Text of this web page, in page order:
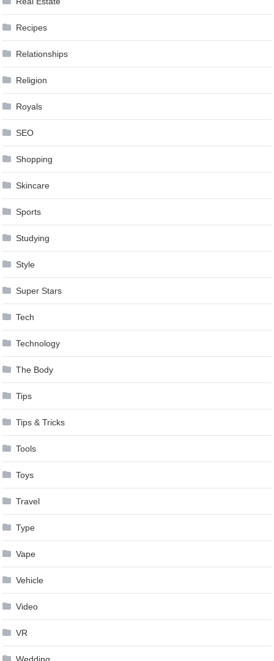
Recipes
Relationships
Religion
Royals
SEO
Shopping
Skincare
Sports
Studying
Style
Super Stars
Tech
Technology
The Body
Tips
Tips & Tricks
Tools
Toys
Travel
Type
Vape
Vehicle
Video
VR
Wedding